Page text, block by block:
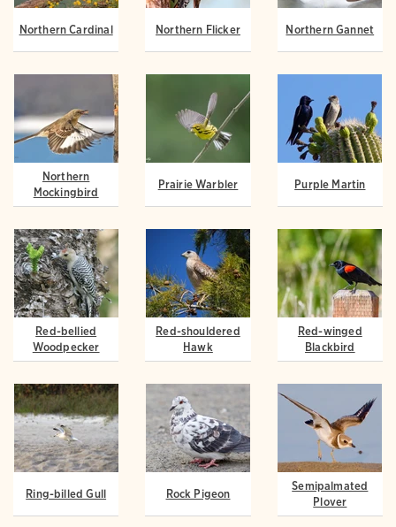
Northern Cardinal Northern Flicker Northern Gannet
Northern
Mockingbird
Prairie Warbler Purple Martin
Red-bellied
Woodpecker
Red-shouldered
Hawk
Red-winged
Blackbird
Ring-billed Gull Rock Pigeon
Semipalmated
Plover